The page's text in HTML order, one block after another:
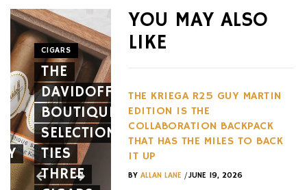
CIGARS
THE
DAVIDOFF
BOUTIQUE
SELECTION
TIES
THREE
NOVITEC’S
CARBON
AERO
GIVES
THE
FERRARI
12CILINDRI
SPIDER
BETS
YOU MAY ALSO
LIKE
THE KRIEGA R25 GUY MARTIN
EDITION IS THE
COLLABORATION BACKPACK
THAT HAS THE MILES TO BACK
IT UP
BY ALLAN LANE/JUNE 19, 2026